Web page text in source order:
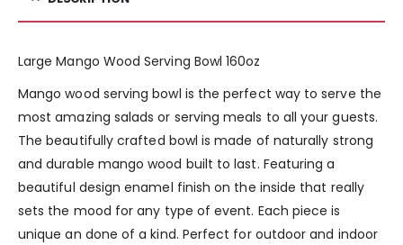
Large Mango Wood Serving Bowl 160oz
Mango wood serving bowl is the perfect way to serve the
most amazing salads or serving meals to all your guests.
The beautifully crafted bowl is made of naturally strong
and durable mango wood built to last. Featuring a
beautiful design enamel finish on the inside that really
sets the mood for any type of event. Each piece is
unique an done of a kind. Perfect for outdoor and indoor